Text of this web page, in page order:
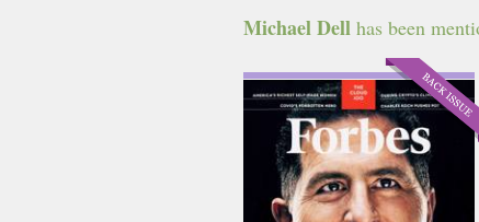
Michael Dell has been